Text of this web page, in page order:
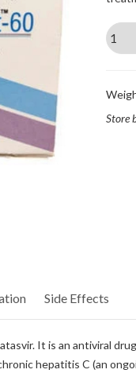
Store
Side Effects
It is an antiviral
hepatitis C (an